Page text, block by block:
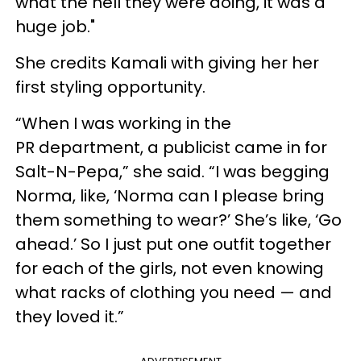
huge job."
She credits Kamali with giving her her
first styling opportunity.
“When I was working in the
PR department, a publicist came in for
Salt-N-Pepa,” she said. “I was begging
Norma, like, ‘Norma can I please bring
them something to wear?’ She’s like, ‘Go
ahead.’ So I just put one outfit together
for each of the girls, not even knowing
what racks of clothing you need — and
they loved it.”